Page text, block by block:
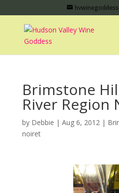
Brimstone
River Region
by Debbie | Aug 6, 2012|
noiret